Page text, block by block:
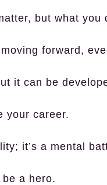
but what you
forward,
it can be
your career.
it’s a mental
a hero.